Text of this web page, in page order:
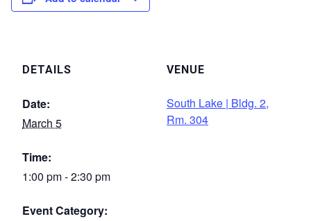
DETAILS
Date:
March 5
Time:
1:00 pm - 2:30 pm
Event Category:
VENUE
South Lake | Bldg. 2,
Rm. 304